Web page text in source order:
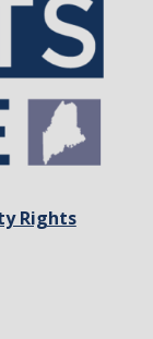
Rights